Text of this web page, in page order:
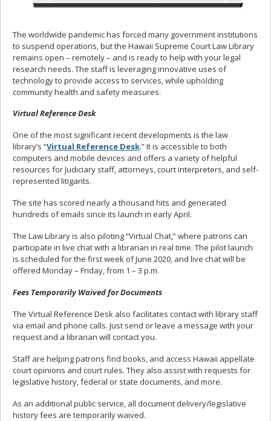
The worldwide pandemic has forced many government institutions
to suspend operations, but the Hawaii Supreme Court Law Library
remains open – remotely – and is ready to help with your legal
research needs. The staff is leveraging innovative uses of
technology to provide access to services, while upholding
community health and safety measures.
Virtual Reference Desk
One of the most significant recent developments is the law
library’s “Virtual Reference Desk.” It is accessible to both
computers and mobile devices and offers a variety of helpful
resources for Judiciary staff, attorneys, court interpreters, and self-
represented litigants.
The site has scored nearly a thousand hits and generated
hundreds of emails since its launch in early April.
The Law Library is also piloting “Virtual Chat,” where patrons can
participate in live chat with a librarian in real time. The pilot launch
is scheduled for the first week of June 2020, and live chat will be
offered Monday – Friday, from 1 – 3 p.m.
Fees Temporarily Waived for Documents
The Virtual Reference Desk also facilitates contact with library staff
via email and phone calls. Just send or leave a message with your
request and a librarian will contact you.
Staff are helping patrons find books, and access Hawaii appellate
court opinions and court rules. They also assist with requests for
legislative history, federal or state documents, and more.
As an additional public service, all document delivery/legislative
history fees are temporarily waived.